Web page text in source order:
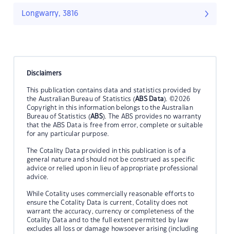
Longwarry, 3816
Disclaimers
This publication contains data and statistics provided by
the Australian Bureau of Statistics (ABS Data). ©2026
Copyright in this information belongs to the Australian
Bureau of Statistics (ABS). The ABS provides no warranty
that the ABS Data is free from error, complete or suitable
for any particular purpose.
The Cotality Data provided in this publication is of a
general nature and should not be construed as specific
advice or relied upon in lieu of appropriate professional
advice.
While Cotality uses commercially reasonable efforts to
ensure the Cotality Data is current, Cotality does not
warrant the accuracy, currency or completeness of the
Cotality Data and to the full extent permitted by law
excludes all loss or damage howsoever arising (including